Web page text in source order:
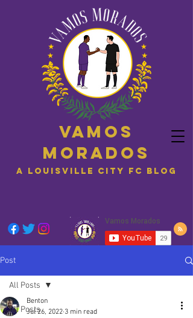
Vamos
Morados
A Louisville City FC blog
Post
All Posts
All Posts
Benton
Jul 26, 2022 3 min read